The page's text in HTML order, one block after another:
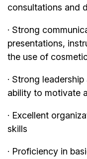
consultations and
· Strong
presentations,
the use of
· Strong
ability to motivate
· Excellent
skills
· Proficiency in